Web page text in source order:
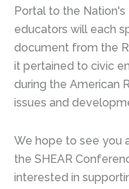
Portal to the Nation's
educators will each
document from the
it pertained to civic
during the American
issues and
We hope to see you
the SHEAR
interested in